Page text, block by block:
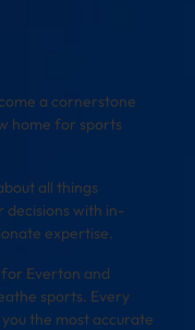
a cornerstone
home for sports
all things
decisions with in-
expertise.
Everton and
sports. Every
the most accurate